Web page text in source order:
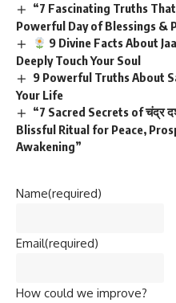
“7 Fascinating Truths
Powerful Day of Blessings &
9 Divine Facts About
Deeply Touch Your Soul
9 Powerful Truths About
Your Life
“7 Sacred Secrets of चंद्र
Blissful Ritual for Peace,
Awakening”
Name(required)
Email(required)
How could we improve?